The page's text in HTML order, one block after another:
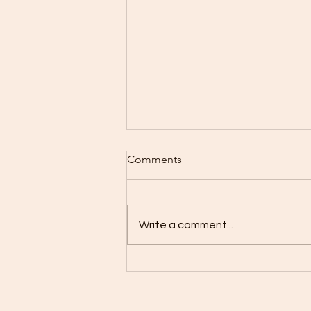
Comments
Write a comment...